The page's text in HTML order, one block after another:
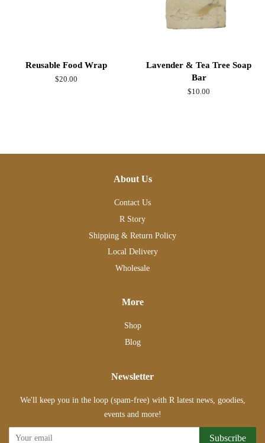
Reusable Food Wrap
Regular
$20.00
Lavender & Tea Tree Soap
Bar
Regular
$10.00
About Us
Contact Us
R Story
Shipping & Return Policy
Local Delivery
Wholesale
More
Shop
Blog
Newsletter
We'll keep you in the loop (spam-free) with R latest news, goodies,
events and more!
Subscribe